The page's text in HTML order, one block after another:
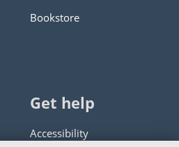
Bookstore
Get help
Accessibility